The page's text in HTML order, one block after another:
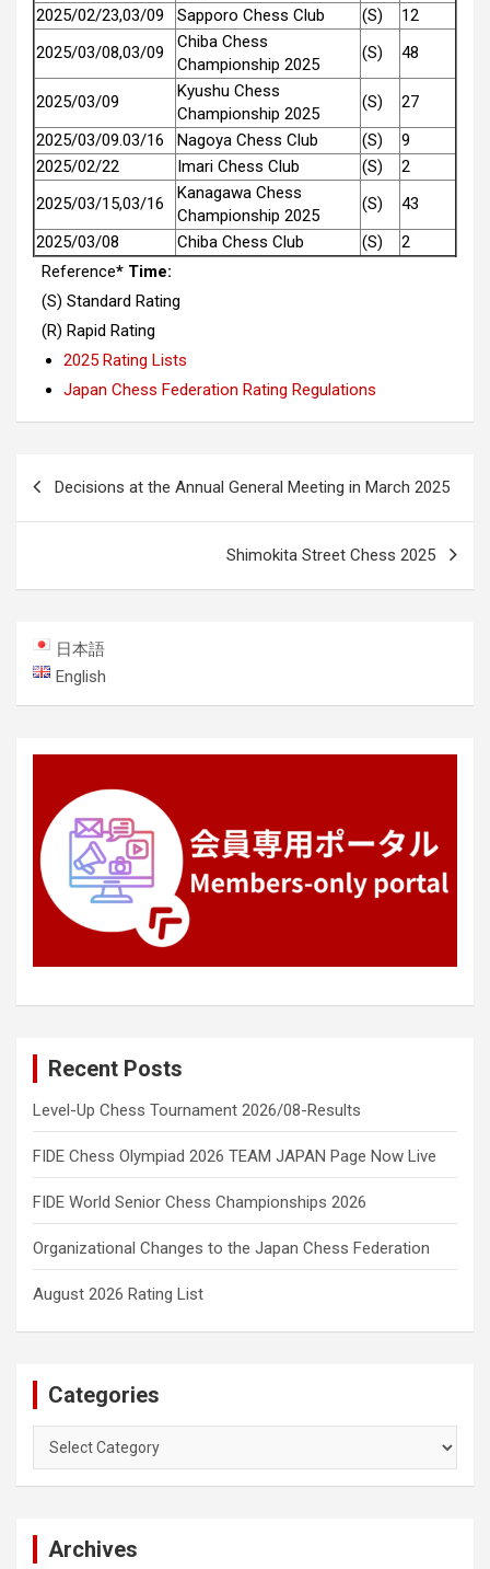
2025/02/23,03/09
Sapporo Chess Club (S)
12
2025/03/08,03/09
Chiba Chess
Championship 2025
(S) 48
2025/03/09
Kyushu Chess
Championship 2025
(S)
27
2025/03/09.03/16
Nagoya Chess Club (S)
9
2025/02/22
Imari Chess Club (S)
2
2025/03/15,03/16
Kanagawa Chess
Championship 2025
(S)
43
2025/03/08
Chiba Chess Club (S)
2
Reference* Time:
(S) Standard Rating
(R) Rapid Rating
2025 Rating Lists
Japan Chess Federation Rating Regulations
Decisions at the Annual General Meeting in March 2025
Shimokita Street Chess 2025
日本語
English
Recent Posts
Level-Up Chess Tournament 2026/08-Results
FIDE Chess Olympiad 2026 TEAM JAPAN Page Now Live
FIDE World Senior Chess Championships 2026
Organizational Changes to the Japan Chess Federation
August 2026 Rating List
Categories
Archives